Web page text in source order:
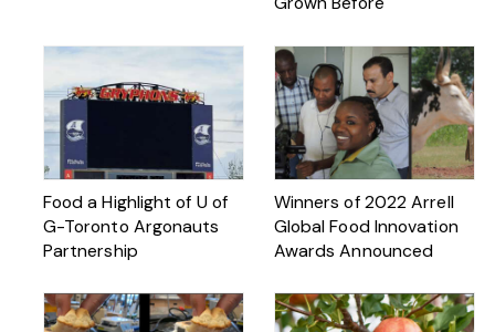
Food a Highlight of U of
G-Toronto Argonauts
Partnership
Winners of 2022 Arrell
Global Food Innovation
Awards Announced